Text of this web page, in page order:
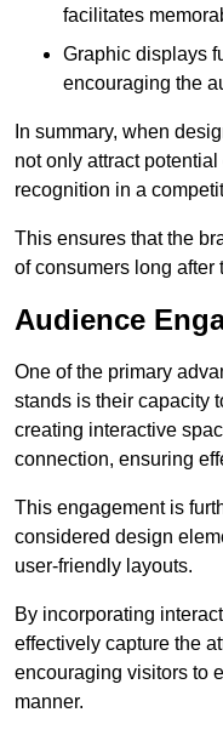
facilitates
Graphic displays
encouraging the
In summary, when
not only attract
recognition in a
This ensures that the
of consumers long after
Audience
One of the primary
stands is their capacity
creating interactive
connection, ensuring
This engagement is
considered design
user-friendly layouts.
By incorporating
effectively capture the
encouraging visitors to
manner.